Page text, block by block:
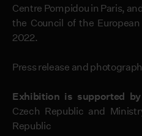
Centre Pompidou in Paris,
the Council of the
2022.
Press release and
Exhibition is supported by
Czech Republic and
Republic